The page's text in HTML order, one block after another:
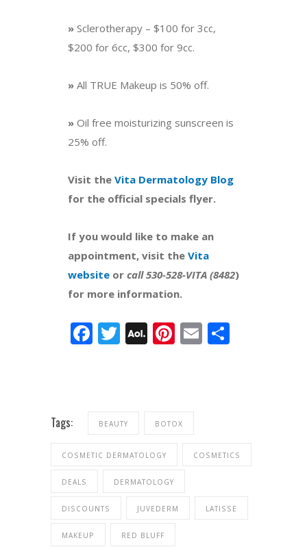
» Sclerotherapy – $100 for 3cc,
$200 for 6cc, $300 for 9cc.
» All TRUE Makeup is 50% off.
» Oil free moisturizing sunscreen is
25% off.
Visit the Vita Dermatology Blog
for the official specials flyer.
If you would like to make an
appointment, visit the Vita
website or call 530-528-VITA (8482)
for more information.
Facebook
Twitter
AOLPinterest
Email
Tags: BEAUTY BOTOX
COSMETIC DERMATOLOGY COSMETICS
DEALS DERMATOLOGY
DISCOUNTS JUVEDERM LATISSE
MAKEUP RED BLUFF